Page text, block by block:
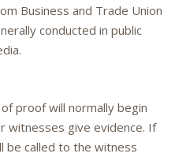
Business and Trade Union
conducted in public
proof will normally begin
witnesses give evidence. If
be called to the witness